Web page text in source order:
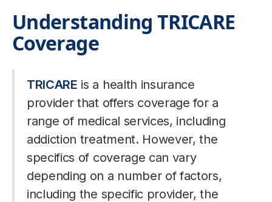
Understanding TRICARE
Coverage
TRICARE is a health insurance
provider that offers coverage for a
range of medical services, including
addiction treatment. However, the
specifics of coverage can vary
depending on a number of factors,
including the specific provider, the